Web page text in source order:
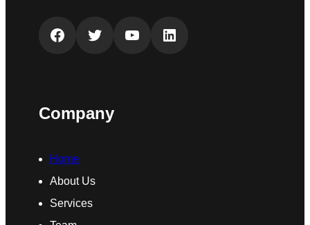
Facebook Twitter YouTube LinkedIn
Company
Home
About Us
Services